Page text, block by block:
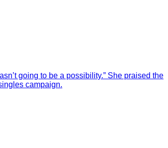
going to be a possibility.” She praised the
campaign.